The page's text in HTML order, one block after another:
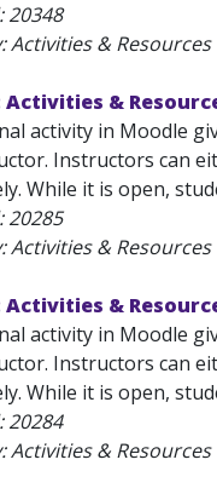
20348
Activities & Resources
Activities &
activity in Moodle
Instructors can
While it is open,
20285
Activities & Resources
Activities &
activity in Moodle
Instructors can
While it is open,
20284
Activities & Resources